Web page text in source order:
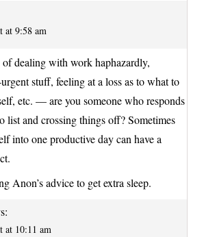
at 9:58 am
of dealing with work haphazardly,
stuff, feeling at a loss as to what to
etc. — are you someone who responds
list and crossing things off? Sometimes
into one productive day can have a
Anon’s advice to get extra sleep.
at 10:11 am